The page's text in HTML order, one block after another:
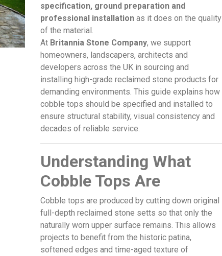
specification, ground preparation and
professional installation as it does on the quality
of the material.
At Britannia Stone Company, we support
homeowners, landscapers, architects and
developers across the UK in sourcing and
installing high-grade reclaimed stone products for
demanding environments. This guide explains how
cobble tops should be specified and installed to
ensure structural stability, visual consistency and
decades of reliable service.
Understanding What
Cobble Tops Are
Cobble tops are produced by cutting down original
full-depth reclaimed stone setts so that only the
naturally worn upper surface remains. This allows
projects to benefit from the historic patina,
softened edges and time-aged texture of